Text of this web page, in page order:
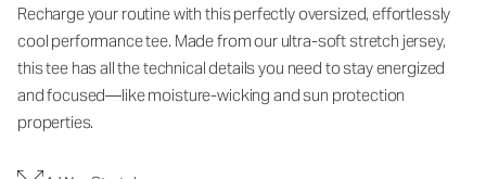
Recharge your routine with this perfectly oversized, effortlessly
cool performance tee. Made from our ultra-soft stretch jersey,
this tee has all the technical details you need to stay energized
and focused—like moisture-wicking and sun protection
properties.